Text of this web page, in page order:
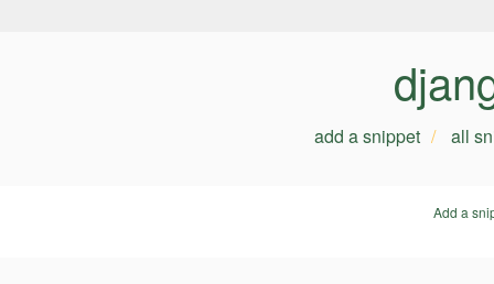
add a snippet all
Add a